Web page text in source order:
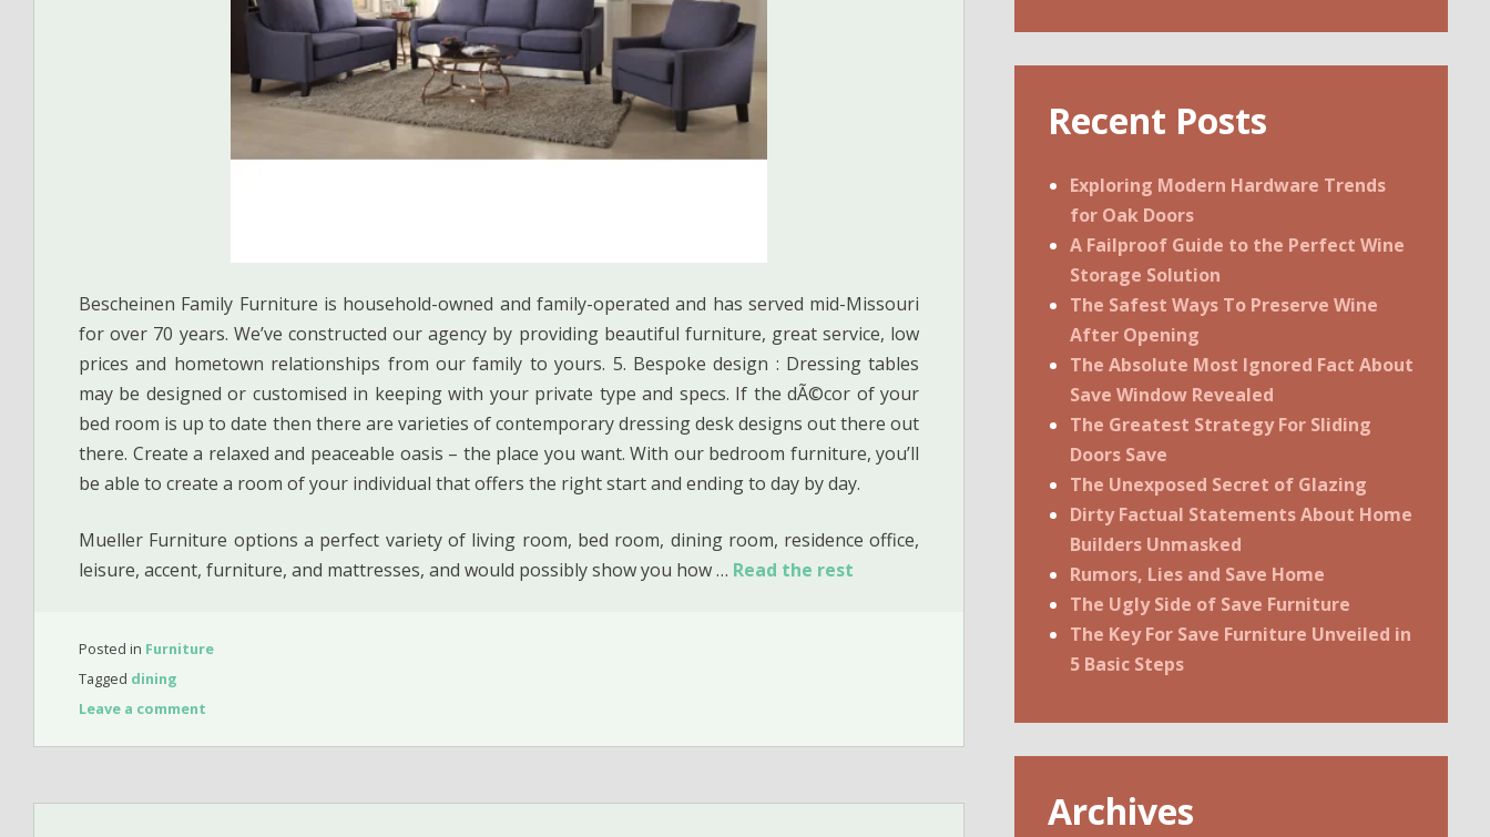
Bescheinen Family Furniture is household-owned and family-operated and has served mid-Missouri
for over 70 years. We’ve constructed our agency by providing beautiful furniture, great service, low
prices and hometown relationships from our family to yours. 5. Bespoke design : Dressing tables
may be designed or customised in keeping with your private type and specs. If the dÃ©cor of your
bed room is up to date then there are varieties of contemporary dressing desk designs out there out
there. Create a relaxed and peaceable oasis – the place you want. With our bedroom furniture, you’ll
be able to create a room of your individual that offers the right start and ending to day by day.
Mueller Furniture options a perfect variety of living room, bed room, dining room, residence office,
leisure, accent, furniture, and mattresses, and would possibly show you how … Read the rest
Posted in Furniture
Tagged dining
Leave a comment
Recent Posts
Exploring Modern Hardware Trends
for Oak Doors
A Failproof Guide to the Perfect Wine
Storage Solution
The Safest Ways To Preserve Wine
After Opening
The Absolute Most Ignored Fact About
Save Window Revealed
The Greatest Strategy For Sliding
Doors Save
The Unexposed Secret of Glazing
Dirty Factual Statements About Home
Builders Unmasked
Rumors, Lies and Save Home
The Ugly Side of Save Furniture
The Key For Save Furniture Unveiled in
5 Basic Steps
Archives